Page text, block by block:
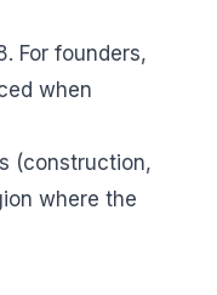
For founders,
when
(construction,
where the